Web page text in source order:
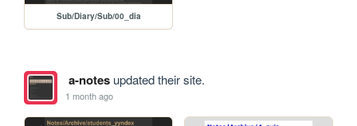
Sub/Diary/Sub/00_dia
a-notesupdated their site.
1 month ago